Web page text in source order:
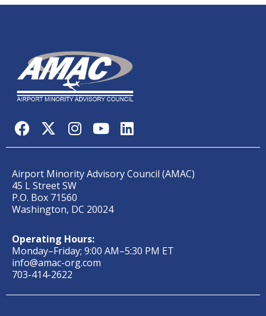
Airport Minority Advisory Council (AMAC)
45 L Street SW
P.O. Box 71560
Washington, DC 20024
Operating Hours:
Monday–Friday; 9:00 AM–5:30 PM ET
info@amac-org.com
703-414-2622